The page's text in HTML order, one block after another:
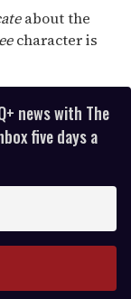
about the
character is
news with The
five days a